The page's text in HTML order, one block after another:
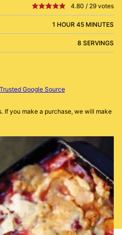
4.80 / 29 votes
1 HOUR 45 MINUTES
8 SERVINGS
Google Source
If you make a purchase, we will make